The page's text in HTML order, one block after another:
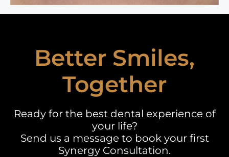
Better Smiles,
Together
Ready for the best dental experience of
your life?
Send us a message to book your first
Synergy Consultation.